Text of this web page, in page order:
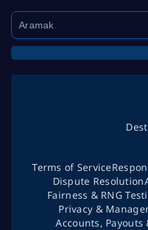
Terms of Service
Dispute Resolution
Fairness & RNG
Privacy &
Accounts, Payouts